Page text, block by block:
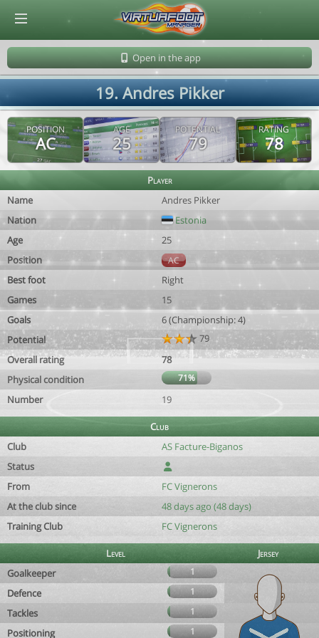
Open in the app
19. Andres Pikker
POSITION
AC
AGE
25
POTENTIAL
79
RATING
78
Player
Name
Andres Pikker
Nation
Estonia
Age
25
Position
AC
Best foot
Right
Games
15
Goals
6 (Championship: 4)
Potential
79
Overall rating
78
Physical condition
71%
Number 19
Club
Club
AS Facture-Biganos
Status
From
FC Vignerons
At the club since
48 days ago (48 days)
Training Club
FC Vignerons
Level
Jersey
Goalkeeper
1
Defence 1
Tackles 1
Positioning 1
© Virtuafoot Manager by Aymeric Le Corre 202608081358